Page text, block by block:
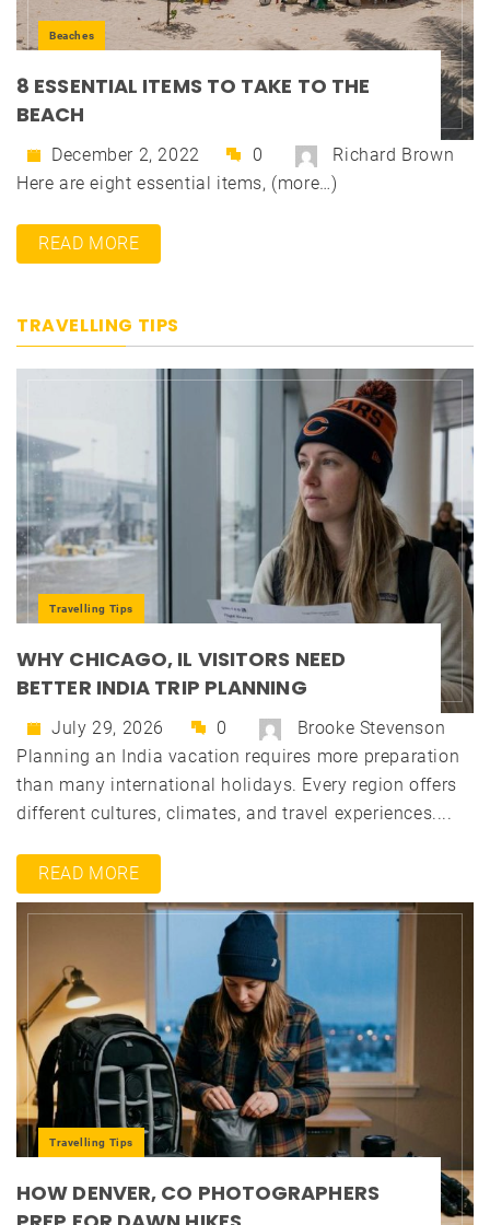
Beaches
8 ESSENTIAL ITEMS TO TAKE TO THE
BEACH
December 2, 2022 0
Richard Brown
Here are eight essential items, (more…)
READ MORE
TRAVELLING TIPS
Travelling Tips
WHY CHICAGO, IL VISITORS NEED
BETTER INDIA TRIP PLANNING
July 29, 2026 0
Brooke Stevenson
Planning an India vacation requires more preparation
than many international holidays. Every region offers
different cultures, climates, and travel experiences....
READ MORE
Travelling Tips
HOW DENVER, CO PHOTOGRAPHERS